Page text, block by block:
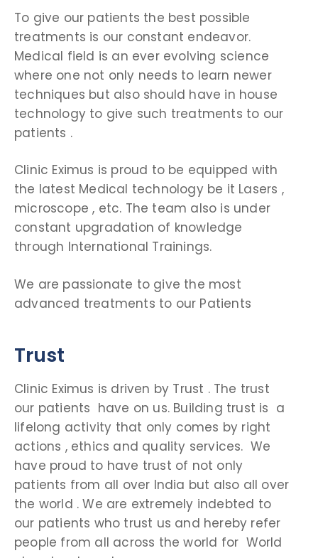
To give our patients the best possible
treatments is our constant endeavor.
Medical field is an ever evolving science
where one not only needs to learn newer
techniques but also should have in house
technology to give such treatments to our
patients .
Clinic Eximus is proud to be equipped with
the latest Medical technology be it Lasers ,
microscope , etc. The team also is under
constant upgradation of knowledge
through International Trainings.
We are passionate to give the most
advanced treatments to our Patients
Trust
Clinic Eximus is driven by Trust . The trust
our patients have on us. Building trust is a
lifelong activity that only comes by right
actions , ethics and quality services. We
have proud to have trust of not only
patients from all over India but also all over
the world . We are extremely indebted to
our patients who trust us and hereby refer
people from all across the world for World